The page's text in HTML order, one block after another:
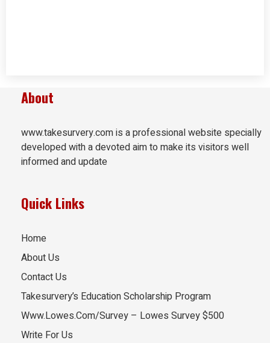
About
www.takesurvery.com is a professional website specially
developed with a devoted aim to make its visitors well
informed and update
Quick Links
Home
About Us
Contact Us
Takesurvery’s Education Scholarship Program
Www.Lowes.Com/Survey – Lowes Survey $500
Write For Us